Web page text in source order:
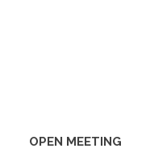
OPEN MEETING